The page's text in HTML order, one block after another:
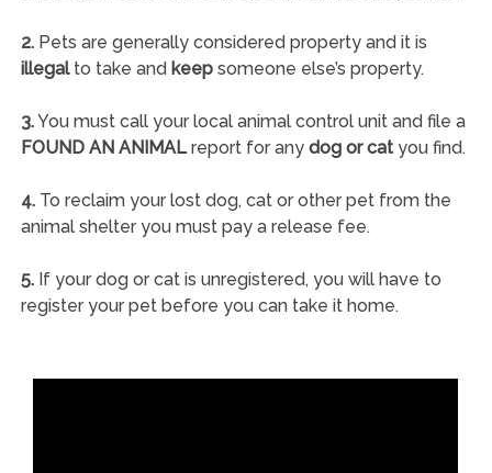
2.Pets are generally considered property and it is
illegalto take and keepsomeone else’s property.
3.You must call your local animal control unit and file a
FOUND AN ANIMALreport for any dog or catyou find.
4.To reclaim your lost dog, cat or other pet from the
animal shelter you must pay a release fee.
5.If your dog or cat is unregistered, you will have to
register your pet before you can take it home.